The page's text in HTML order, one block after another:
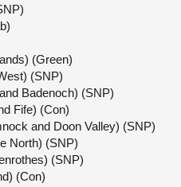
(Green)
(SNP)
Badenoch) (SNP)
Fife) (Con)
and Doon Valley) (SNP)
North) (SNP)
(SNP)
(Con)